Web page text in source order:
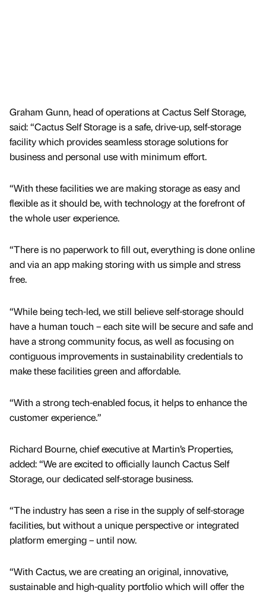
Graham Gunn, head of operations at Cactus Self Storage,
said: “Cactus Self Storage is a safe, drive-up, self-storage
facility which provides seamless storage solutions for
business and personal use with minimum effort.
“With these facilities we are making storage as easy and
flexible as it should be, with technology at the forefront of
the whole user experience.
“There is no paperwork to fill out, everything is done online
and via an app making storing with us simple and stress
free.
“While being tech-led, we still believe self-storage should
have a human touch – each site will be secure and safe and
have a strong community focus, as well as focusing on
contiguous improvements in sustainability credentials to
make these facilities green and affordable.
“With a strong tech-enabled focus, it helps to enhance the
customer experience.”
Richard Bourne, chief executive at Martin’s Properties,
added: “We are excited to officially launch Cactus Self
Storage, our dedicated self-storage business.
“The industry has seen a rise in the supply of self-storage
facilities, but without a unique perspective or integrated
platform emerging – until now.
“With Cactus, we are creating an original, innovative,
sustainable and high-quality portfolio which will offer the